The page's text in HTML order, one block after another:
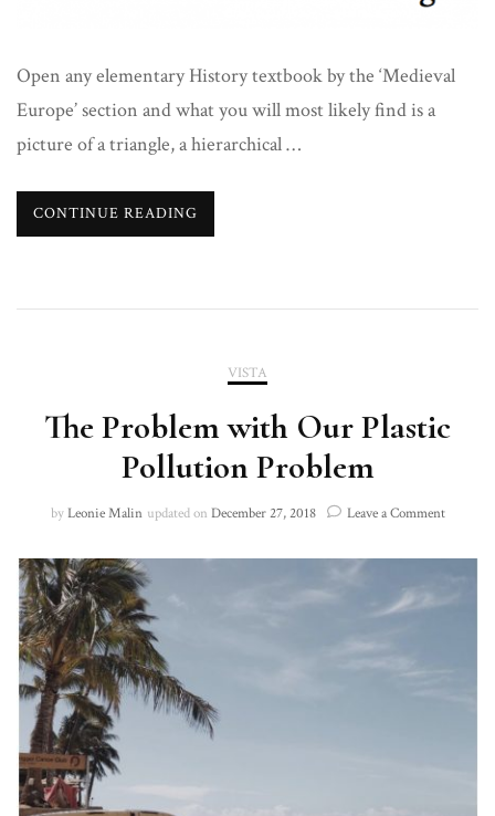
Open any elementary History textbook by the ‘Medieval
Europe’ section and what you will most likely find is a
picture of a triangle, a hierarchical …
CONTINUE READING
VISTA
The Problem with Our Plastic
Pollution Problem
byLeonie Malin updated on December 27, 2018 Leave a Commenton
Problem